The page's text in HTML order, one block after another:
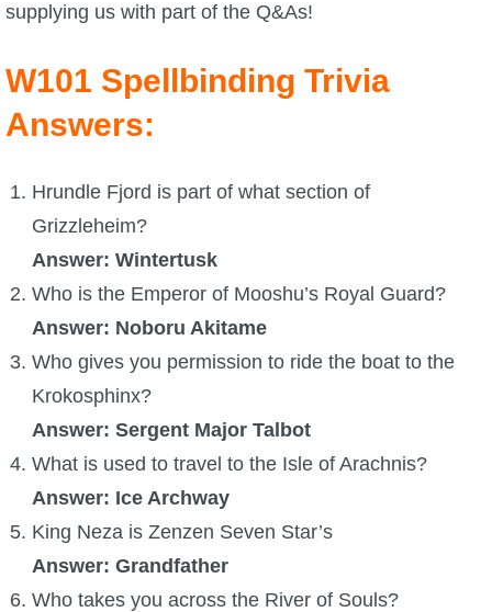
P101 Stats, Talents & Powers
Tools
Full Wizard101 Spells List
W101 Training Point Calculator
W101 Damage Resist Pierce Calculator
W101 SpellMaker
W101 Pet Talent Calculator
Trivia Machine
supplying us with part of the Q&As!
W101 Spellbinding Trivia
Answers:
Hrundle Fjord is part of what section of
Grizzleheim?
Answer: Wintertusk
Who is the Emperor of Mooshu’s Royal Guard?
Answer: Noboru Akitame
Who gives you permission to ride the boat to the
Krokosphinx?
Answer: Sergent Major Talbot
What is used to travel to the Isle of Arachnis?
Answer: Ice Archway
King Neza is Zenzen Seven Star’s
Answer: Grandfather
Who takes you across the River of Souls?